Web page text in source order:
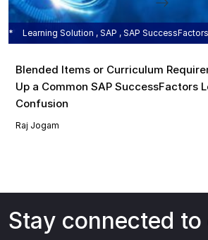
Learning Solution , SAP , SAP SuccessFactors
Blended Items or Curriculum
Up a Common SAP SuccessFactors
Confusion
Raj Jogam
Stay connected